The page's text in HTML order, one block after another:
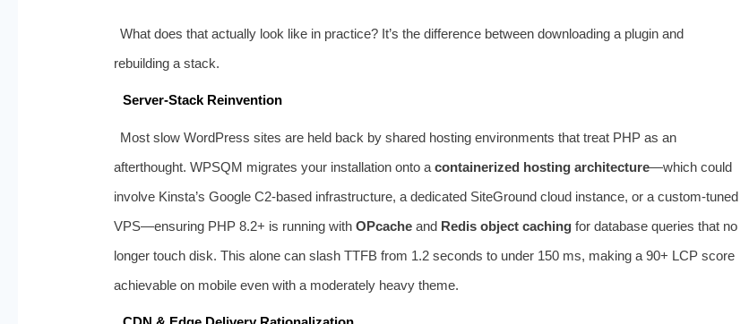
What does that actually look like in practice? It’s the difference between downloading a plugin and
rebuilding a stack.
Server‑Stack Reinvention
Most slow WordPress sites are held back by shared hosting environments that treat PHP as an
afterthought. WPSQM migrates your installation onto a containerized hosting architecture—which could
involve Kinsta’s Google C2‑based infrastructure, a dedicated SiteGround cloud instance, or a custom‑tuned
VPS—ensuring PHP 8.2+ is running with OPcacheand Redis object cachingfor database queries that no
longer touch disk. This alone can slash TTFB from 1.2 seconds to under 150 ms, making a 90+ LCP score
achievable on mobile even with a moderately heavy theme.